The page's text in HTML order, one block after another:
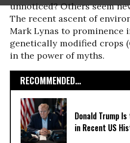
unnoticed? Others seem
The recent ascent of
Mark Lynas to prominence
genetically modified crops
in the power of myths.
RECOMMENDED...
Donald Trump
in Recent US